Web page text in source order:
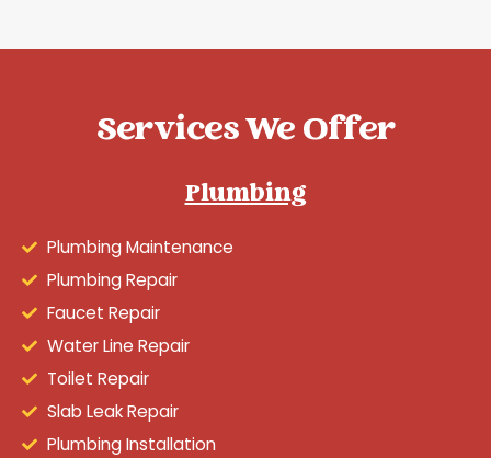
Services We Offer
Plumbing
Plumbing Maintenance
Plumbing Repair
Faucet Repair
Water Line Repair
Toilet Repair
Slab Leak Repair
Plumbing Installation